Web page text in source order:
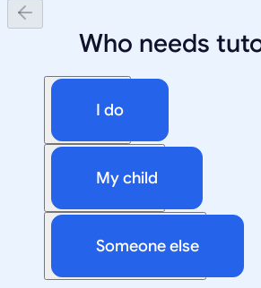
Who needs
I do
My child
Someone else